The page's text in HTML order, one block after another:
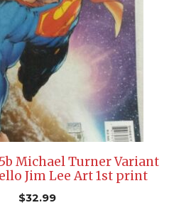
Michael Turner Variant
Jim Lee Art 1st print
$32.99